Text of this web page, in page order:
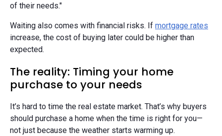
of their needs."
Waiting also comes with financial risks. If mortgage rates
increase, the cost of buying later could be higher than
expected.
The reality: Timing your home
purchase to your needs
It’s hard to time the real estate market. That’s why buyers
should purchase a home when the time is right for you—
not just because the weather starts warming up.